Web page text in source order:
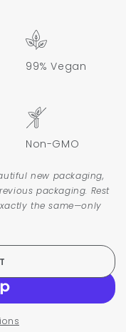
99% Vegan
Non-GMO
new packaging,
packaging. Rest
the same—only